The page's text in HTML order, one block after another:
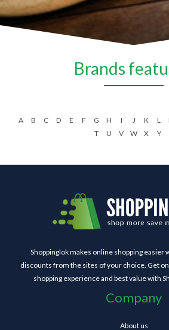
Brands
A B C D E F G H I J K L
T
U V W X Y
Shoppinglok makes online shopping easier
discounts from the sites of your choice. Get
shopping experience and best value with
Company
About us